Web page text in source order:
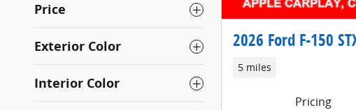
Price
Exterior Color
Interior Color
2026 Ford F-150
5 miles
Pricing